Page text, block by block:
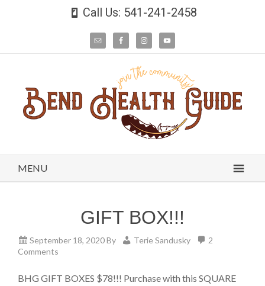
Call Us: 541-241-2458
MENU
GIFT BOX!!!
September 18, 2020By Terie Sandusky
2
Comments
BHG GIFT BOXES $78!!! Purchase with this SQUARE